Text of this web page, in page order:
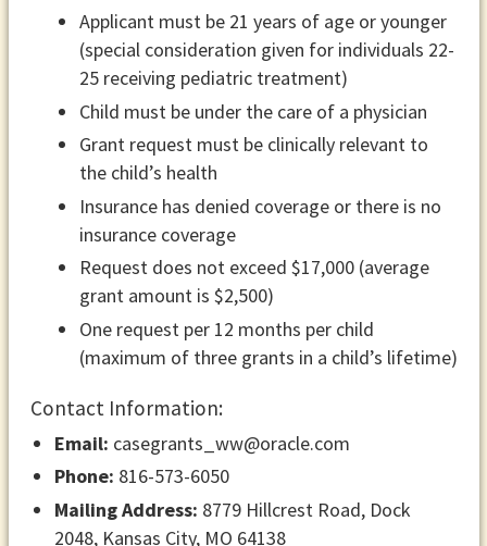
Applicant must be 21 years of age or younger
(special consideration given for individuals 22-
25 receiving pediatric treatment)
Child must be under the care of a physician
Grant request must be clinically relevant to
the child’s health
Insurance has denied coverage or there is no
insurance coverage
Request does not exceed $17,000 (average
grant amount is $2,500)
One request per 12 months per child
(maximum of three grants in a child’s lifetime)
Contact Information:
Email: casegrants_ww@oracle.com
Phone: 816-573-6050
Mailing Address: 8779 Hillcrest Road, Dock
2048, Kansas City, MO 64138